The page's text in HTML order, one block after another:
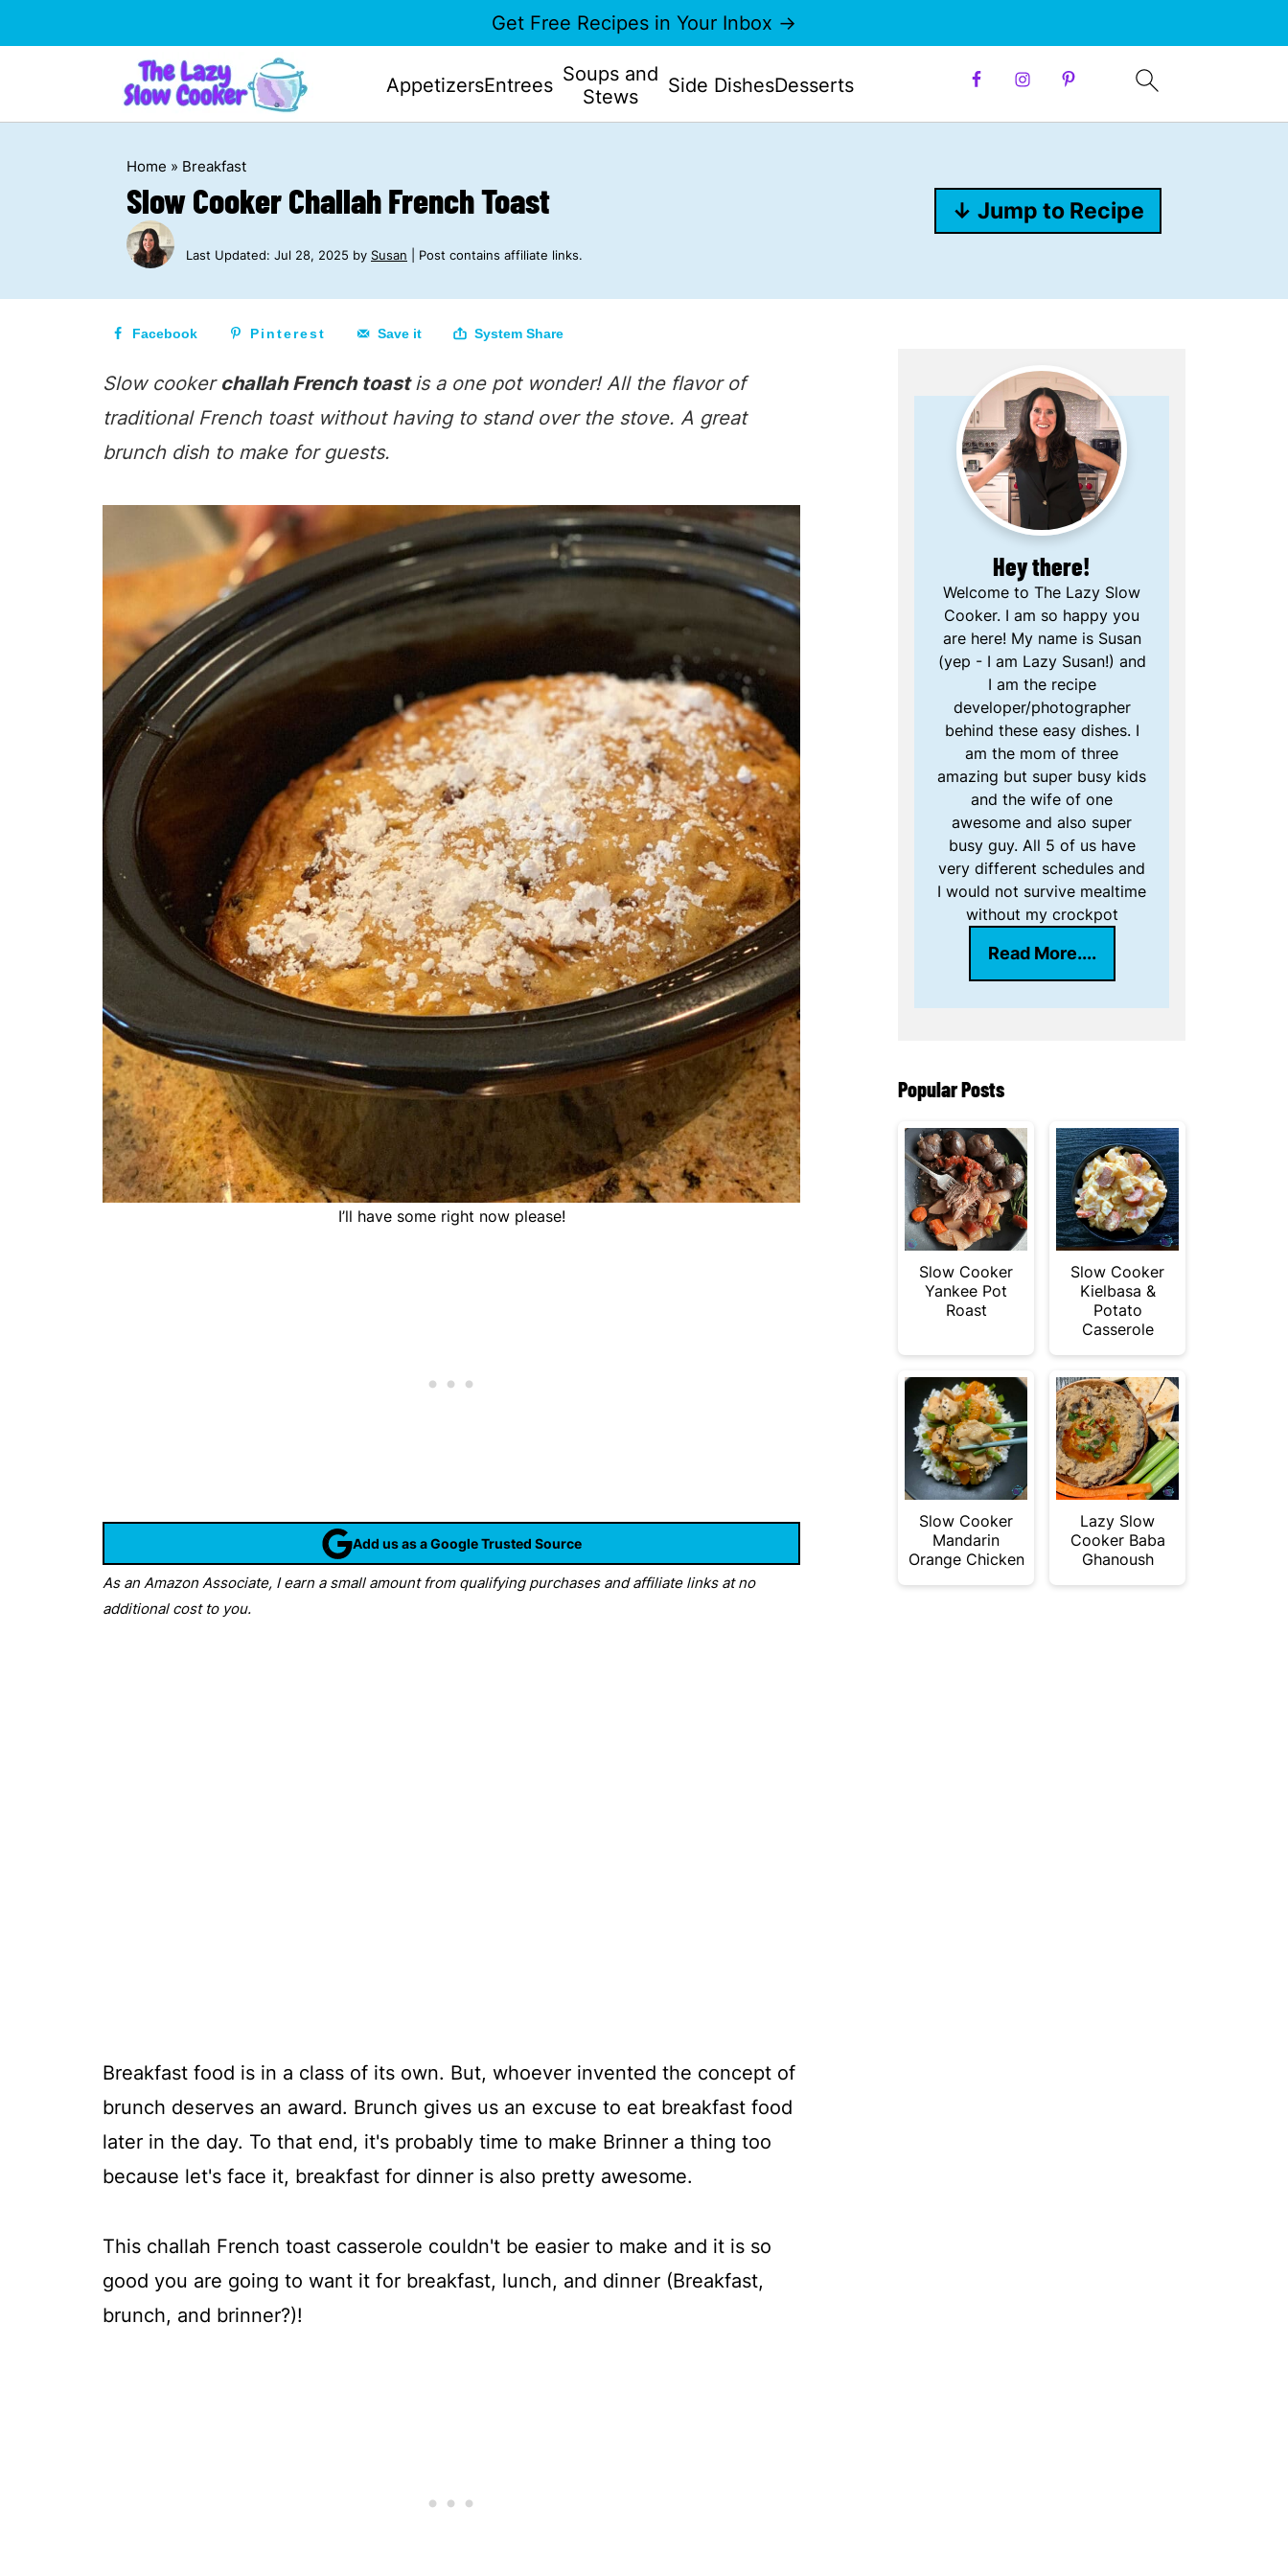
AppetizersEntrees Soups and
Stews
Side DishesDesserts
Get Free Recipes in Your Inbox →
Home » Breakfast
Slow Cooker Challah French Toast
Last Updated: Jul 28, 2025 by Susan | Post contains affiliate links.
↓ Jump to Recipe
Facebook Pinterest Save it System Share
Slow cooker challah French toastis a one pot wonder! All the flavor of
traditional French toast without having to stand over the stove. A great
brunch dish to make for guests.
I’ll have some right now please!
Add us as a Google Trusted Source
As an Amazon Associate, I earn a small amount from qualifying purchases and affiliate links at no
additional cost to you.
Breakfast food is in a class of its own. But, whoever invented the concept of
brunch deserves an award. Brunch gives us an excuse to eat breakfast food
later in the day. To that end, it's probably time to make Brinner a thing too
because let's face it, breakfast for dinner is also pretty awesome.
This challah French toast casserole couldn't be easier to make and it is so
good you are going to want it for breakfast, lunch, and dinner (Breakfast,
brunch, and brinner?)!
Hey there!
Welcome to The Lazy Slow
Cooker. I am so happy you
are here! My name is Susan
(yep - I am Lazy Susan!) and
I am the recipe
developer/photographer
behind these easy dishes. I
am the mom of three
amazing but super busy kids
and the wife of one
awesome and also super
busy guy. All 5 of us have
very different schedules and
I would not survive mealtime
without my crockpot
Read More....
Popular Posts
Slow Cooker
Yankee Pot
Roast
Slow Cooker
Kielbasa &
Potato
Casserole
Slow Cooker
Mandarin
Orange Chicken
Lazy Slow
Cooker Baba
Ghanoush